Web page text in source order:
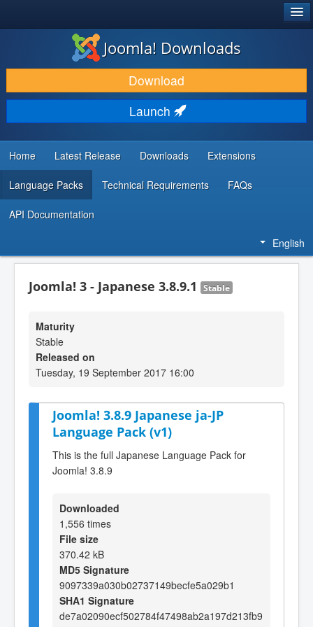
DOWNLOAD & EXTEND
DISCOVER & LEARN
COMMUNITY & SUPPORT
DEVELOPER RESOURCES
Joomla! Downloads
Download
Launch
Home Latest Release Downloads Extensions
Language Packs Technical Requirements FAQs
API Documentation
English
Joomla! 3 - Japanese 3.8.9.1 Stable
Maturity
Stable
Released on
Tuesday, 19 September 2017 16:00
Joomla! 3.8.9 Japanese ja-JP
Language Pack (v1)
This is the full Japanese Language Pack for
Joomla! 3.8.9
Downloaded
1,556 times
File size
370.42 kB
MD5 Signature
9097339a030b02737149becfe5a029b1
SHA1 Signature
de7a02090ecf502784f47498ab2a197d213fb9